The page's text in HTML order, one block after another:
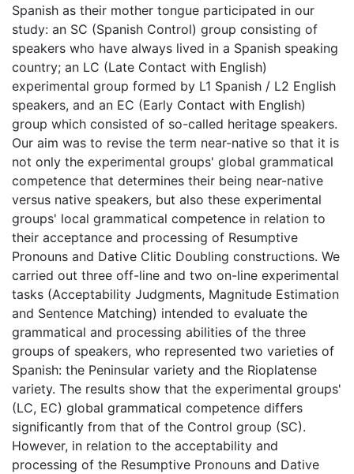
Spanish as their mother tongue participated in our
study: an SC (Spanish Control) group consisting of
speakers who have always lived in a Spanish speaking
country; an LC (Late Contact with English)
experimental group formed by L1 Spanish / L2 English
speakers, and an EC (Early Contact with English)
group which consisted of so-called heritage speakers.
Our aim was to revise the term near-native so that it is
not only the experimental groups' global grammatical
competence that determines their being near-native
versus native speakers, but also these experimental
groups' local grammatical competence in relation to
their acceptance and processing of Resumptive
Pronouns and Dative Clitic Doubling constructions. We
carried out three off-line and two on-line experimental
tasks (Acceptability Judgments, Magnitude Estimation
and Sentence Matching) intended to evaluate the
grammatical and processing abilities of the three
groups of speakers, who represented two varieties of
Spanish: the Peninsular variety and the Rioplatense
variety. The results show that the experimental groups'
(LC, EC) global grammatical competence differs
significantly from that of the Control group (SC).
However, in relation to the acceptability and
processing of the Resumptive Pronouns and Dative